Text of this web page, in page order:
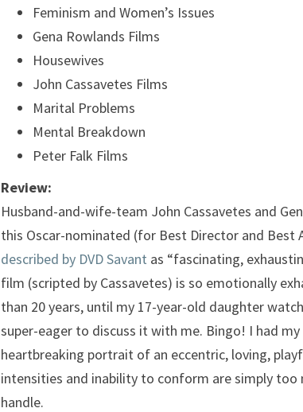
Feminism and Women’s Issues
Gena Rowlands Films
Housewives
John Cassavetes Films
Marital Problems
Mental Breakdown
Peter Falk Films
Review:
Husband-and-wife-team John Cassavetes and
this Oscar-nominated (for Best Director and Best
described by DVD Savant as “fascinating,
film (scripted by Cassavetes) is so emotionally
than 20 years, until my 17-year-old daughter
super-eager to discuss it with me. Bingo! I had
heartbreaking portrait of an eccentric, loving,
intensities and inability to conform are simply too
handle.